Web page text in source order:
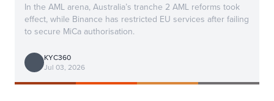
In the AML arena, Australia’s tranche 2 AML reforms took
effect, while Binance has restricted EU services after failing
to secure MiCa authorisation.
KYC360
Jul 03, 2026